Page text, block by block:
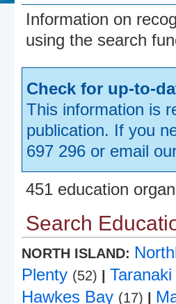
Information on
using the search
Check for up-to-
This information is
publication. If you
697 296 or email
451 education
Search
NORTH ISLAND:
Plenty (52)
Taranaki
Hawkes Bay (17)